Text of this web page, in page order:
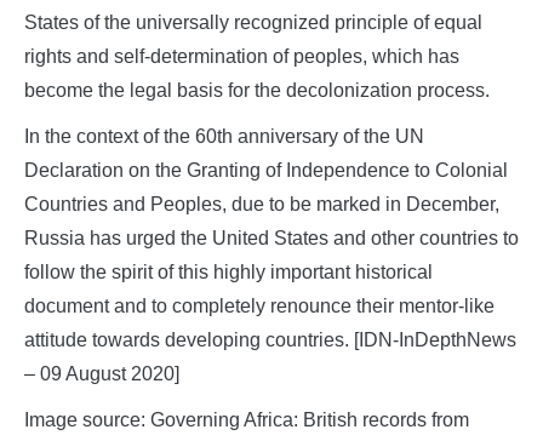
States of the universally recognized principle of equal
rights and self-determination of peoples, which has
become the legal basis for the decolonization process.
In the context of the 60th anniversary of the UN
Declaration on the Granting of Independence to Colonial
Countries and Peoples, due to be marked in December,
Russia has urged the United States and other countries to
follow the spirit of this highly important historical
document and to completely renounce their mentor-like
attitude towards developing countries. [IDN-InDepthNews
– 09 August 2020]
Image source: Governing Africa: British records from